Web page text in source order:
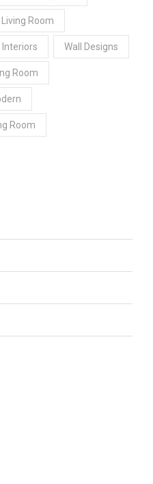
Room
Interiors Wall Designs
Room
Room